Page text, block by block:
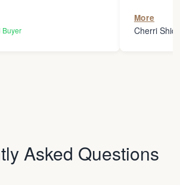
Buyer
wanted for
final product
More
Cherri
Asked Questions